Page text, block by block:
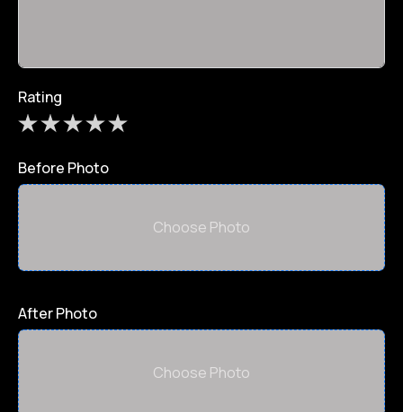
Rating
Before Photo
Choose Photo
After Photo
Choose Photo